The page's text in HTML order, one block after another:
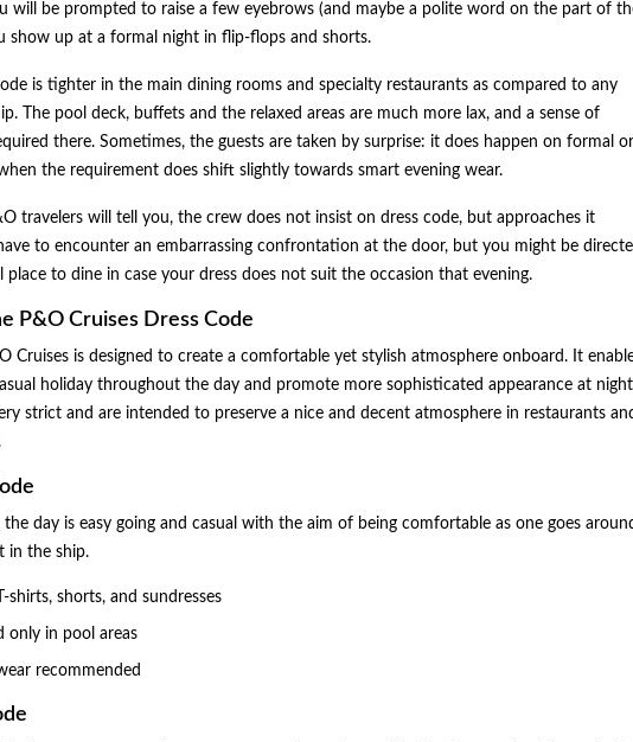
will be prompted to raise a few eyebrows (and maybe a polite word on the part of
show up at a formal night in flip-flops and shorts.
is tighter in the main dining rooms and specialty restaurants as compared to any
The pool deck, buffets and the relaxed areas are much more lax, and a sense of
there. Sometimes, the guests are taken by surprise: it does happen on formal or
the requirement does shift slightly towards smart evening wear.
travelers will tell you, the crew does not insist on dress code, but approaches it
to encounter an embarrassing confrontation at the door, but you might be
place to dine in case your dress does not suit the occasion that evening.
P&O Cruises Dress Code
Cruises is designed to create a comfortable yet stylish atmosphere onboard. It
holiday throughout the day and promote more sophisticated appearance at
strict and are intended to preserve a nice and decent atmosphere in restaurants
the day is easy going and casual with the aim of being comfortable as one goes
in the ship.
shirts, shorts, and sundresses
only in pool areas
recommended